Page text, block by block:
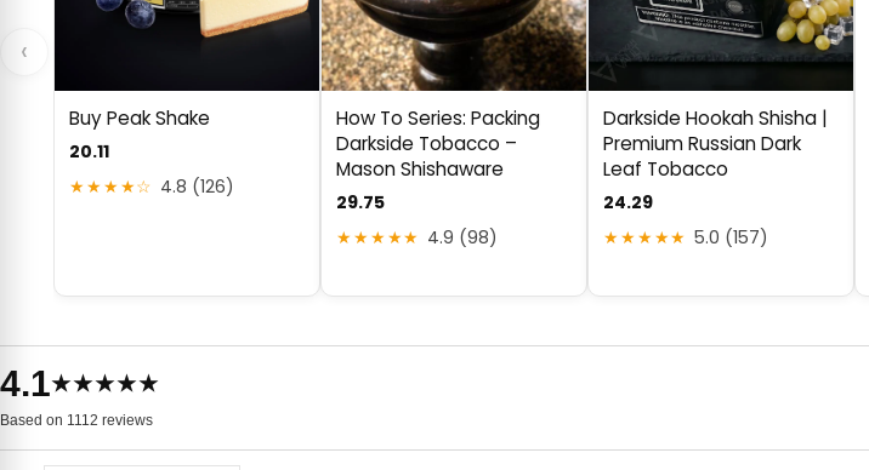
‹
Buy Peak Shake
20.11
★★★★☆ 4.8 (126)
How To Series: Packing
Darkside Tobacco –
Mason Shishaware
29.75
★★★★★ 4.9 (98)
Darkside Hookah Shisha |
Premium Russian Dark
Leaf Tobacco
24.29
★★★★★ 5.0 (157)
4.1★★★★★
Based on 1112 reviews